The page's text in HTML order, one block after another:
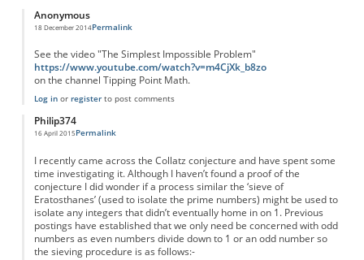
Anonymous
18 December 2014Permalink
See the video "The Simplest Impossible Problem"
https://www.youtube.com/watch?v=m4CjXk_b8zo
on the channel Tipping Point Math.
Log inor registerto post comments
Philip374
16 April 2015Permalink
I recently came across the Collatz conjecture and have spent some
time investigating it. Although I haven’t found a proof of the
conjecture I did wonder if a process similar the ‘sieve of
Eratosthanes’ (used to isolate the prime numbers) might be used to
isolate any integers that didn’t eventually home in on 1. Previous
postings have established that we only need be concerned with odd
numbers as even numbers divide down to 1 or an odd number so
the sieving procedure is as follows:-